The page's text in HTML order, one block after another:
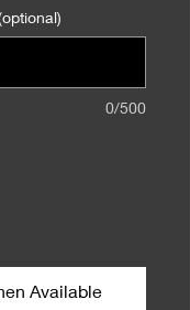
0/500
Available